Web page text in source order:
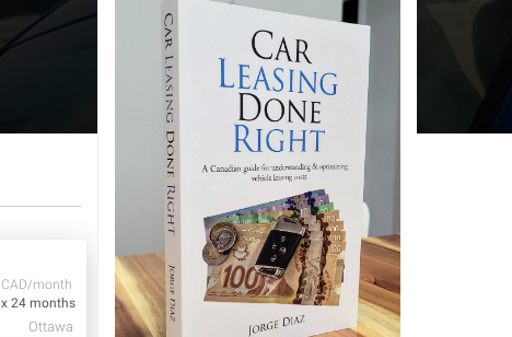
CAD/month
x 24 months
Ottawa